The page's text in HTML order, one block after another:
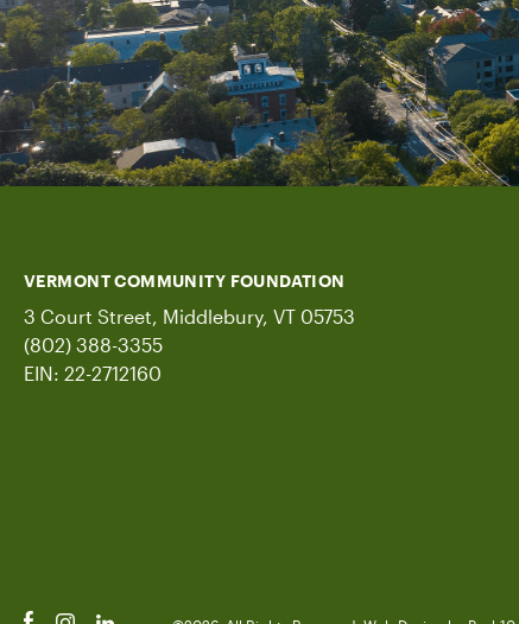
VERMONT COMMUNITY FOUNDATION
3 Court Street, Middlebury, VT 05753
(802) 388-3355
EIN: 22-2712160